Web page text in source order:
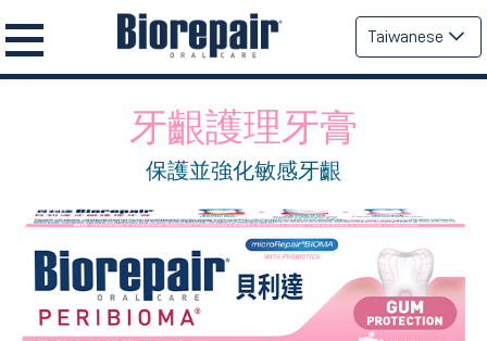
Taiwanese
牙齦護理牙膏
保護並強化敏感牙齦